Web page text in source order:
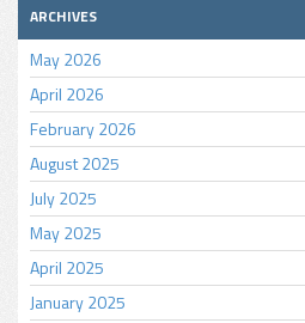
ARCHIVES
May 2026
April 2026
February 2026
August 2025
July 2025
May 2025
April 2025
January 2025